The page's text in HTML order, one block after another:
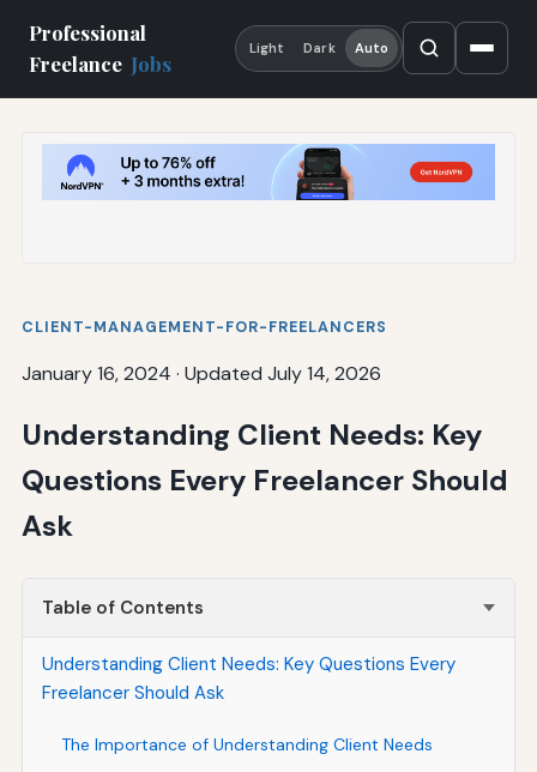
Professional
Freelance Jobs
Light Dark Auto
CLIENT-MANAGEMENT-FOR-FREELANCERS
January 16, 2024 · Updated July 14, 2026
Understanding Client Needs: Key
Questions Every Freelancer Should
Ask
Table of Contents
Understanding Client Needs: Key Questions Every
Freelancer Should Ask
The Importance of Understanding Client Needs